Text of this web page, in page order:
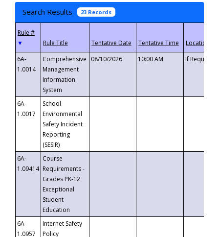
Search Results 23 Records
▼
6A-
1.0014
Comprehensive
Management
Information
System
08/10/2026 10:00 AM If
6A-
1.0017
School
Environmental
Safety Incident
Reporting
(SESIR)
6A-
1.09414
Course
Requirements -
Grades PK-12
Exceptional
Student
Education
6A-
1.0957
Internet Safety
Policy